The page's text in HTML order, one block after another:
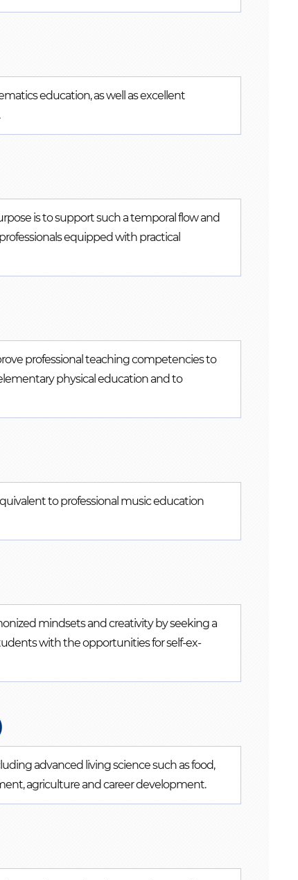
education, as well as excellent
is to support such a temporal flow and
equipped with practical
professional teaching competencies to
physical education and to
to professional music education
mindsets and creativity by seeking a
with the opportunities for self-ex-
advanced living science such as food,
agriculture and career development.